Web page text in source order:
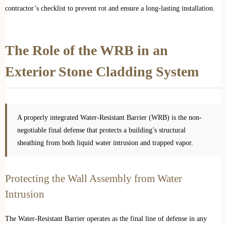
contractor’s checklist to prevent rot and ensure a long-lasting installation.
The Role of the WRB in an
Exterior Stone Cladding System
A properly integrated Water-Resistant Barrier (WRB) is the non-
negotiable final defense that protects a building’s structural
sheathing from both liquid water intrusion and trapped vapor.
Protecting the Wall Assembly from Water
Intrusion
The Water-Resistant Barrier operates as the final line of defense in any